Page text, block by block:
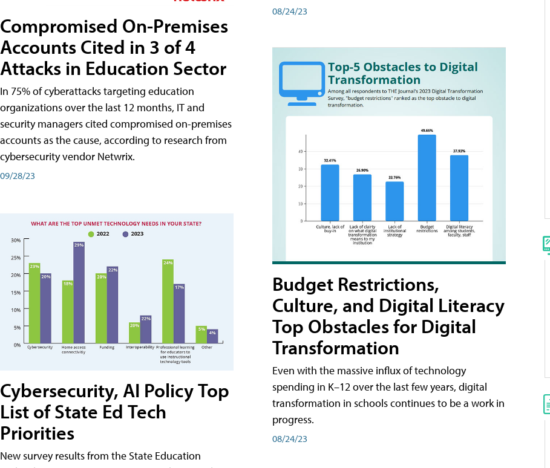
Compromised On-Premises
Accounts Cited in 3 of 4
Attacks in Education Sector
In 75% of cyberattacks targeting education
organizations over the last 12 months, IT and
security managers cited compromised on-premises
accounts as the cause, according to research from
cybersecurity vendor Netwrix.
09/28/23
Cybersecurity, AI Policy Top
List of State Ed Tech
Priorities
New survey results from the State Education
08/24/23
Budget Restrictions,
Culture, and Digital Literacy
Top Obstacles for Digital
Transformation
Even with the massive influx of technology
spending in K–12 over the last few years, digital
transformation in schools continues to be a work in
progress.
08/24/23